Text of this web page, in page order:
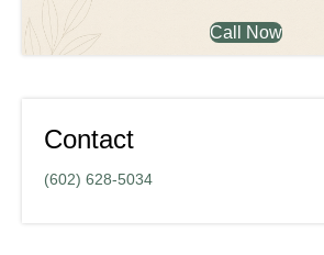
Call Now
Contact
(602) 628-5034